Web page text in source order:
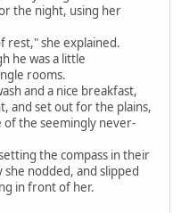
the night, using her
rest," she explained.
he was a little
rooms.
and a nice breakfast,
and set out for the plains,
of the seemingly never-
the compass in their
nodded, and slipped
in front of her.